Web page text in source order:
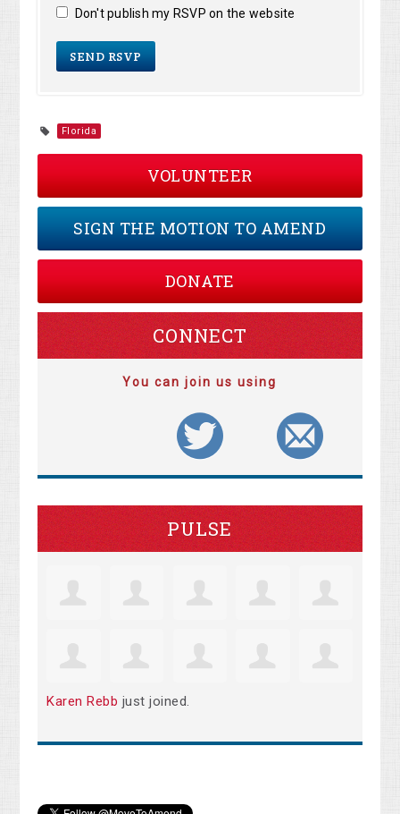
Don't publish my RSVP on the website
Florida
VOLUNTEER
SIGN THE MOTION TO AMEND
DONATE
CONNECT
You can join us using
PULSE
Karen Rebb just joined.